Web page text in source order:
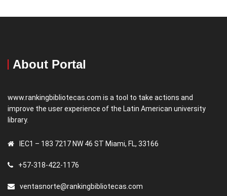
About Portal
www.rankingbibliotecas.com is a tool to take actions and
improve the user experience of the Latin American university
library.
IEC1 – 183 7217 NW 46 ST Miami, FL, 33166
+57-318-422-1176
ventasnorte@rankingbibliotecas.com